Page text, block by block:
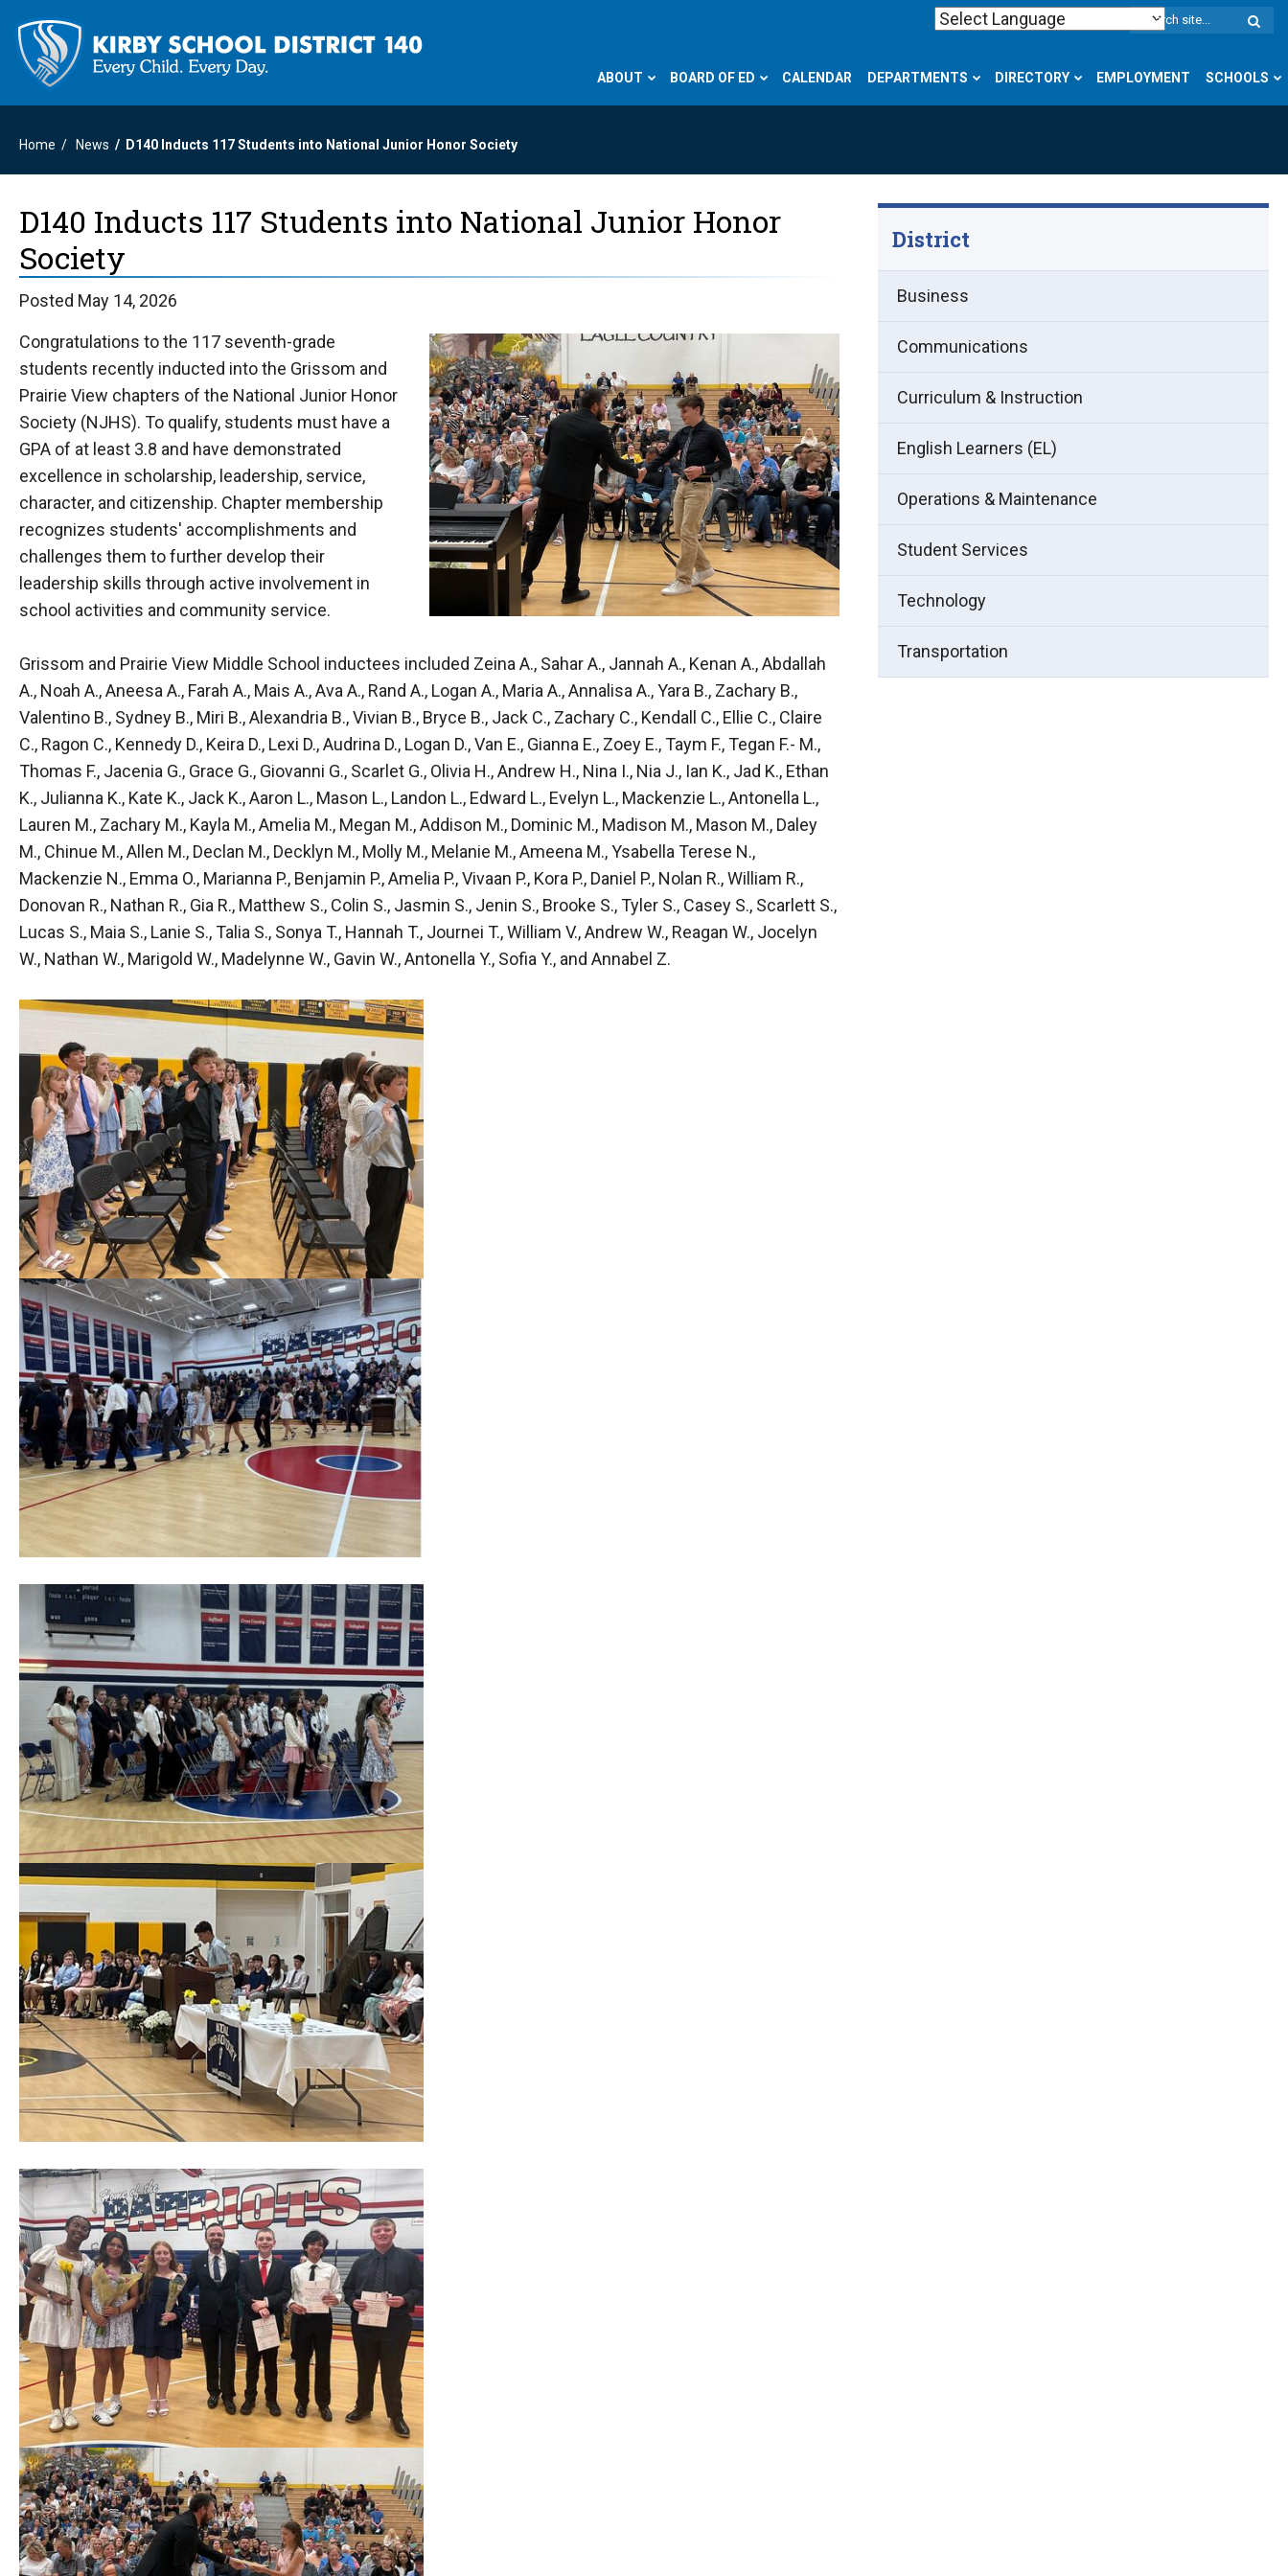
ABOUT BOARD OF ED CALENDAR DEPARTMENTS DIRECTORY EMPLOYMENT SCHOOLS
Home News D140 Inducts 117 Students into National Junior Honor Society
D140 Inducts 117 Students into National Junior Honor
Society
Posted May 14, 2026
Congratulations to the 117 seventh-grade
students recently inducted into the Grissom and
Prairie View chapters of the National Junior Honor
Society (NJHS). To qualify, students must have a
GPA of at least 3.8 and have demonstrated
excellence in scholarship, leadership, service,
character, and citizenship. Chapter membership
recognizes students' accomplishments and
challenges them to further develop their
leadership skills through active involvement in
school activities and community service.
Grissom and Prairie View Middle School inductees included Zeina A., Sahar A., Jannah A., Kenan A., Abdallah
A., Noah A., Aneesa A., Farah A., Mais A., Ava A., Rand A., Logan A., Maria A., Annalisa A., Yara B., Zachary B.,
Valentino B., Sydney B., Miri B., Alexandria B., Vivian B., Bryce B., Jack C., Zachary C., Kendall C., Ellie C., Claire
C., Ragon C., Kennedy D., Keira D., Lexi D., Audrina D., Logan D., Van E., Gianna E., Zoey E., Taym F., Tegan F.- M.,
Thomas F., Jacenia G., Grace G., Giovanni G., Scarlet G., Olivia H., Andrew H., Nina I., Nia J., Ian K., Jad K., Ethan
K., Julianna K., Kate K., Jack K., Aaron L., Mason L., Landon L., Edward L., Evelyn L., Mackenzie L., Antonella L.,
Lauren M., Zachary M., Kayla M., Amelia M., Megan M., Addison M., Dominic M., Madison M., Mason M., Daley
M., Chinue M., Allen M., Declan M., Decklyn M., Molly M., Melanie M., Ameena M., Ysabella Terese N.,
Mackenzie N., Emma O., Marianna P., Benjamin P., Amelia P., Vivaan P., Kora P., Daniel P., Nolan R., William R.,
Donovan R., Nathan R., Gia R., Matthew S., Colin S., Jasmin S., Jenin S., Brooke S., Tyler S., Casey S., Scarlett S.,
Lucas S., Maia S., Lanie S., Talia S., Sonya T., Hannah T., Journei T., William V., Andrew W., Reagan W., Jocelyn
W., Nathan W., Marigold W., Madelynne W., Gavin W., Antonella Y., Sofia Y., and Annabel Z.
District
Business
Communications
Curriculum & Instruction
English Learners (EL)
Operations & Maintenance
Student Services
Technology
Transportation